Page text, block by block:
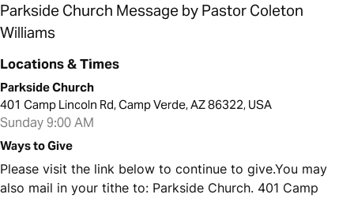
Parkside Church Message by Pastor Coleton
Williams
Locations & Times
Parkside Church
401 Camp Lincoln Rd, Camp Verde, AZ 86322, USA
Sunday 9:00 AM
Ways to Give
Please visit the link below to continue to give.You may
also mail in your tithe to: Parkside Church. 401 Camp